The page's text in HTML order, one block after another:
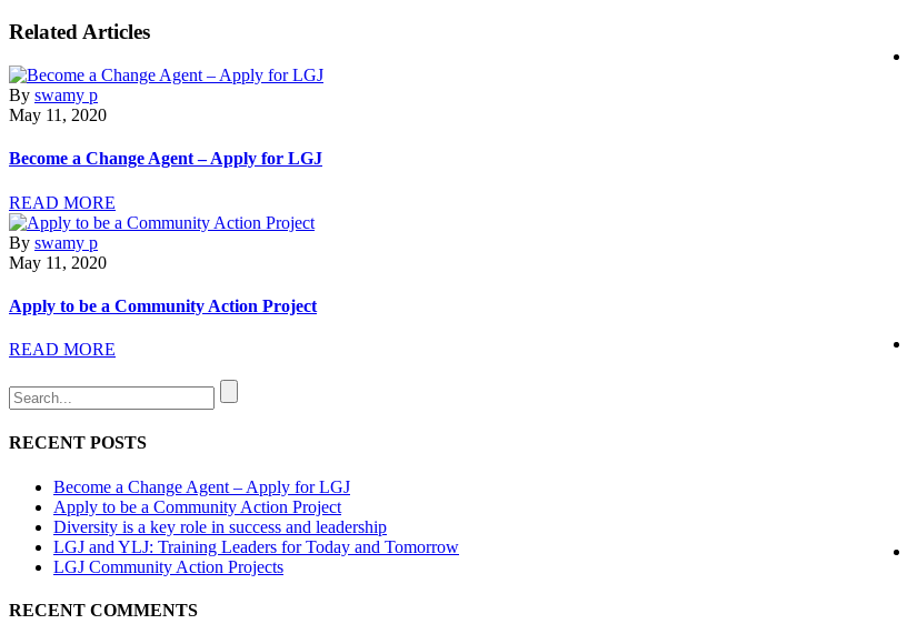
Related Articles
By swamy p
May 11, 2020
Become a Change Agent – Apply for LGJ
READ MORE
By swamy p
May 11, 2020
Apply to be a Community Action Project
READ MORE
RECENT POSTS
Become a Change Agent – Apply for LGJ
Apply to be a Community Action Project
Diversity is a key role in success and leadership
LGJ and YLJ: Training Leaders for Today and Tomorrow
LGJ Community Action Projects
RECENT COMMENTS